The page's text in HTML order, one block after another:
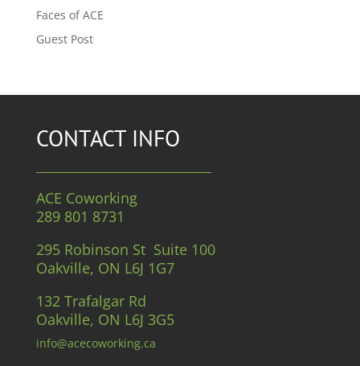
Faces of ACE
Guest Post
CONTACT INFO
ACE Coworking
289 801 8731
295 Robinson St Suite 100
Oakville, ON L6J 1G7
132 Trafalgar Rd
Oakville, ON L6J 3G5
info@acecoworking.ca